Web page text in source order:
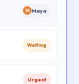
M Maya
Waiting
Urgent